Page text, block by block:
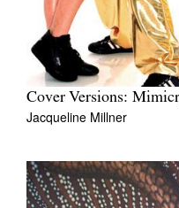
Cover Versions:
Jacqueline Millner